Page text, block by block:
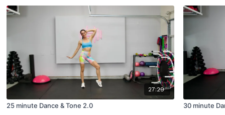
27:29
25 minute Dance & Tone 2.0 30 minute